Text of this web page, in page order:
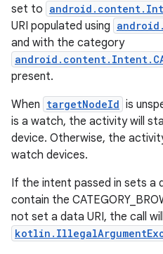
set to
URI populated using
and with the category
present.
When targetNodeId is
is a watch, the activity will
device. Otherwise, the
watch devices.
If the intent passed in sets
contain the
not set a data URI, the call